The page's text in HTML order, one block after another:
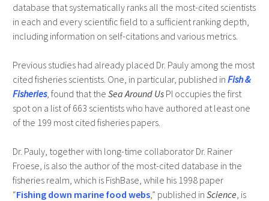
database that systematically ranks all the most-cited scientists
in each and every scientific field to a sufficient ranking depth,
including information on self-citations and various metrics.
Previous studies had already placed Dr. Pauly among the most
cited fisheries scientists. One, in particular, published in Fish &
Fisheries, found that the Sea Around UsPI occupies the first
spot on a list of 663 scientists who have authored at least one
of the 199 most cited fisheries papers.
Dr. Pauly, together with long-time collaborator Dr. Rainer
Froese, is also the author of the most-cited database in the
fisheries realm, which is FishBase, while his 1998 paper
“Fishing down marine food webs,” published in Science , is